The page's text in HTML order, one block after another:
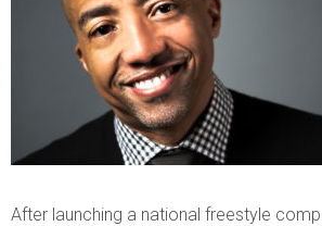
After launching a national freestyle